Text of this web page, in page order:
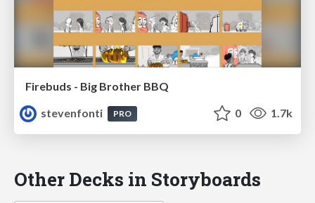
Firebuds - Big Brother BBQ
stevenfonti
PRO 0 1.7k
Other Decks in Storyboards